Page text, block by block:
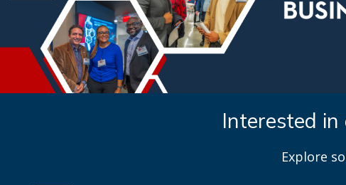
Interested
Explore